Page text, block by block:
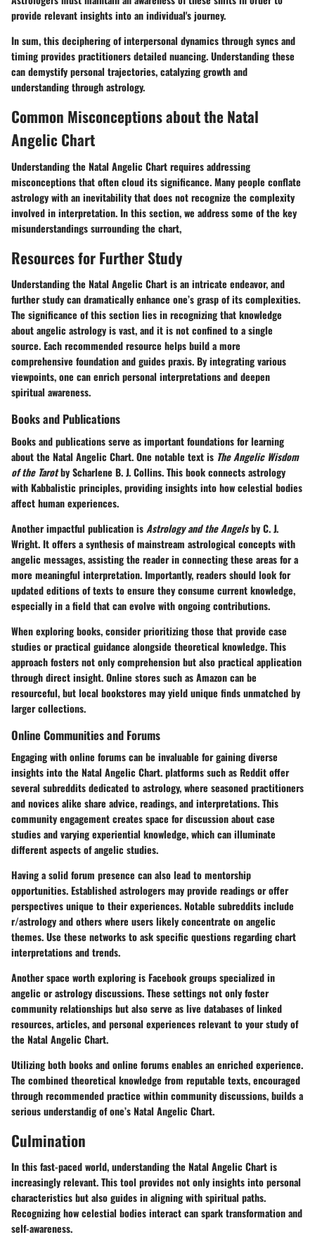
provide relevant insights into an individual's journey.
In sum, this deciphering of interpersonal dynamics through syncs and
timing provides practitioners detailed nuancing. Understanding these
can demystify personal trajectories, catalyzing growth and
understanding through astrology.
Common Misconceptions about the Natal
Angelic Chart
Understanding the Natal Angelic Chart requires addressing
misconceptions that often cloud its significance. Many people conflate
astrology with an inevitability that does not recognize the complexity
involved in interpretation. In this section, we address some of the key
misunderstandings surrounding the chart,
Resources for Further Study
Understanding the Natal Angelic Chart is an intricate endeavor, and
further study can dramatically enhance one’s grasp of its complexities.
The significance of this section lies in recognizing that knowledge
about angelic astrology is vast, and it is not confined to a single
source. Each recommended resource helps build a more
comprehensive foundation and guides praxis. By integrating various
viewpoints, one can enrich personal interpretations and deepen
spiritual awareness.
Books and Publications
Books and publications serve as important foundations for learning
about the Natal Angelic Chart. One notable text is The Angelic Wisdom
of the Tarotby Scharlene B. J. Collins. This book connects astrology
with Kabbalistic principles, providing insights into how celestial bodies
affect human experiences.
Another impactful publication is Astrology and the Angelsby C. J.
Wright. It offers a synthesis of mainstream astrological concepts with
angelic messages, assisting the reader in connecting these areas for a
more meaningful interpretation. Importantly, readers should look for
updated editions of texts to ensure they consume current knowledge,
especially in a field that can evolve with ongoing contributions.
When exploring books, consider prioritizing those that provide case
studies or practical guidance alongside theoretical knowledge. This
approach fosters not only comprehension but also practical application
through direct insight. Online stores such as Amazon can be
resourceful, but local bookstores may yield unique finds unmatched by
larger collections.
Online Communities and Forums
Engaging with online forums can be invaluable for gaining diverse
insights into the Natal Angelic Chart. platforms such as Reddit offer
several subreddits dedicated to astrology, where seasoned practitioners
and novices alike share advice, readings, and interpretations. This
community engagement creates space for discussion about case
studies and varying experiential knowledge, which can illuminate
different aspects of angelic studies.
Having a solid forum presence can also lead to mentorship
opportunities. Established astrologers may provide readings or offer
perspectives unique to their experiences. Notable subreddits include
r/astrology and others where users likely concentrate on angelic
themes. Use these networks to ask specific questions regarding chart
interpretations and trends.
Another space worth exploring is Facebook groups specialized in
angelic or astrology discussions. These settings not only foster
community relationships but also serve as live databases of linked
resources, articles, and personal experiences relevant to your study of
the Natal Angelic Chart.
Utilizing both books and online forums enables an enriched experience.
The combined theoretical knowledge from reputable texts, encouraged
through recommended practice within community discussions, builds a
serious understandig of one’s Natal Angelic Chart.
Culmination
In this fast-paced world, understanding the Natal Angelic Chart is
increasingly relevant. This tool provides not only insights into personal
characteristics but also guides in aligning with spiritual paths.
Recognizing how celestial bodies interact can spark transformation and
self-awareness.